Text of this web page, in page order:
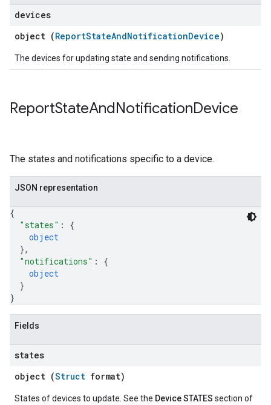
devices
object (ReportStateAndNotificationDevice)
The devices for updating state and sending notifications.
ReportStateAndNotificationDevice
The states and notifications specific to a device.
JSON representation
{
"states" : {
object
},
"notifications" : {
object
}
}
Fields
states
object (Struct format)
States of devices to update. See the Device STATES section of